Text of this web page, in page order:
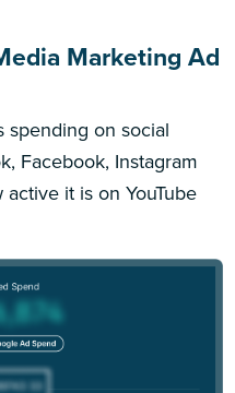
Marketing Ad
spending on social
Facebook, Instagram
it is on YouTube